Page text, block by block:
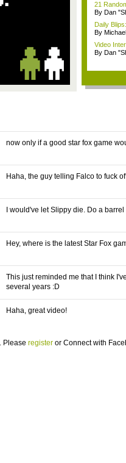
21
By Dan
Daily
By
Video
By Dan
now only if a good star fox game
Haha, the guy telling Falco to fuck
I would've let Slippy die. Do a barrel
Hey, where is the latest Star Fox
This just reminded me that I think
several years :D
Haha, great video!
Please register or Connect with